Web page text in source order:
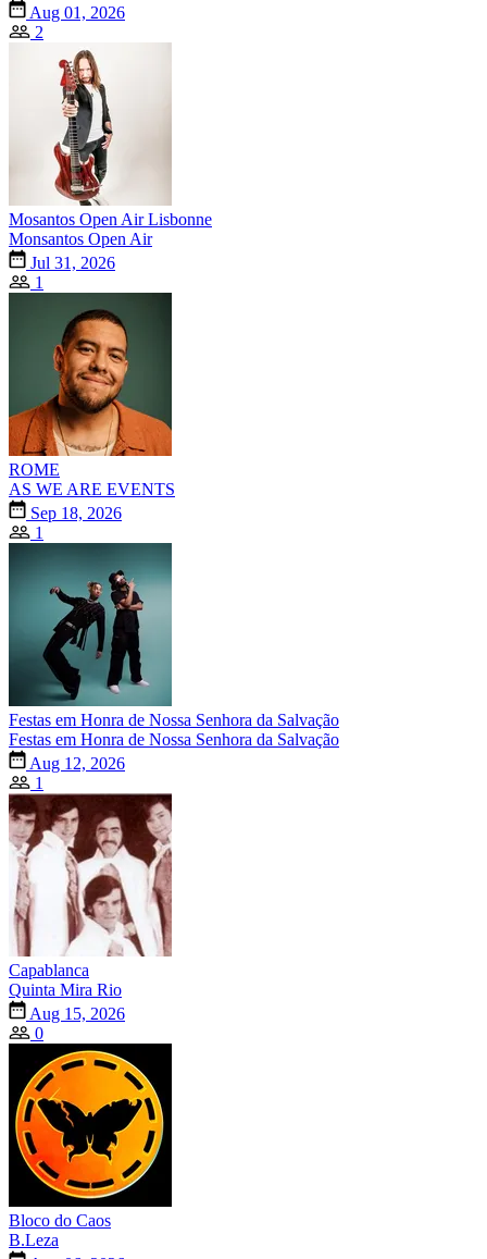
Aug 01, 2026
2
Mosantos Open Air Lisbonne
Monsantos Open Air
Jul 31, 2026
1
ROME
AS WE ARE EVENTS
Sep 18, 2026
1
Festas em Honra de Nossa Senhora da Salvação
Festas em Honra de Nossa Senhora da Salvação
Aug 12, 2026
1
Capablanca
Quinta Mira Rio
Aug 15, 2026
0
Bloco do Caos
B.Leza